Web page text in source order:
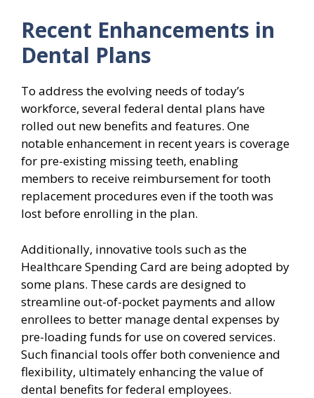
Recent Enhancements in
Dental Plans
To address the evolving needs of today’s
workforce, several federal dental plans have
rolled out new benefits and features. One
notable enhancement in recent years is coverage
for pre-existing missing teeth, enabling
members to receive reimbursement for tooth
replacement procedures even if the tooth was
lost before enrolling in the plan.
Additionally, innovative tools such as the
Healthcare Spending Card are being adopted by
some plans. These cards are designed to
streamline out-of-pocket payments and allow
enrollees to better manage dental expenses by
pre-loading funds for use on covered services.
Such financial tools offer both convenience and
flexibility, ultimately enhancing the value of
dental benefits for federal employees.